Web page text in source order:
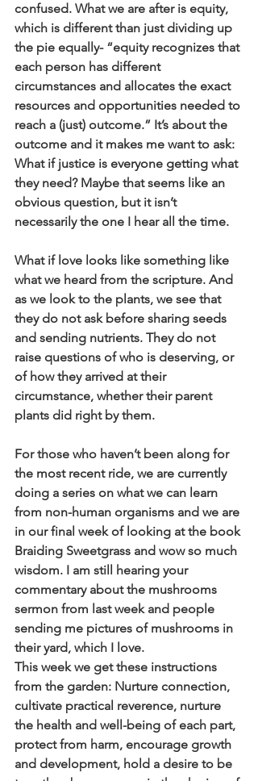
confused. What we are after is equity,
which is different than just dividing up
the pie equally- “equity recognizes that
each person has different
circumstances and allocates the exact
resources and opportunities needed to
reach a (just) outcome.” It’s about the
outcome and it makes me want to ask:
What if justice is everyone getting what
they need? Maybe that seems like an
obvious question, but it isn’t
necessarily the one I hear all the time.
What if love looks like something like
what we heard from the scripture. And
as we look to the plants, we see that
they do not ask before sharing seeds
and sending nutrients. They do not
raise questions of who is deserving, or
of how they arrived at their
circumstance, whether their parent
plants did right by them.
For those who haven’t been along for
the most recent ride, we are currently
doing a series on what we can learn
from non-human organisms and we are
in our final week of looking at the book
Braiding Sweetgrass and wow so much
wisdom. I am still hearing your
commentary about the mushrooms
sermon from last week and people
sending me pictures of mushrooms in
their yard, which I love.
This week we get these instructions
from the garden: Nurture connection,
cultivate practical reverence, nurture
the health and well-being of each part,
protect from harm, encourage growth
and development, hold a desire to be